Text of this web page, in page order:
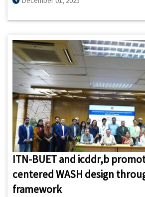
01 December 2025 to accelerate
knowledge generation, and
sector.
ITN-BUET and icddr,b
centered WASH design
framework